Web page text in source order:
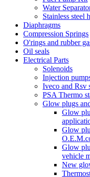
Water
Stainless steel
Diaphragms
Compression Springs
O'rings and rubber
Oil seals
Electrical Parts
Solenoids
Injection
Iveco and Rsv
PSA Thermo
Glow plugs
Glow
Glow
Glow
vehicle
New